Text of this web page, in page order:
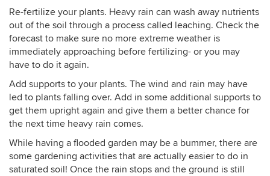
Re-fertilize your plants. Heavy rain can wash away nutrients
out of the soil through a process called leaching. Check the
forecast to make sure no more extreme weather is
immediately approaching before fertilizing- or you may
have to do it again.
Add supports to your plants. The wind and rain may have
led to plants falling over. Add in some additional supports to
get them upright again and give them a better chance for
the next time heavy rain comes.
While having a flooded garden may be a bummer, there are
some gardening activities that are actually easier to do in
saturated soil! Once the rain stops and the ground is still